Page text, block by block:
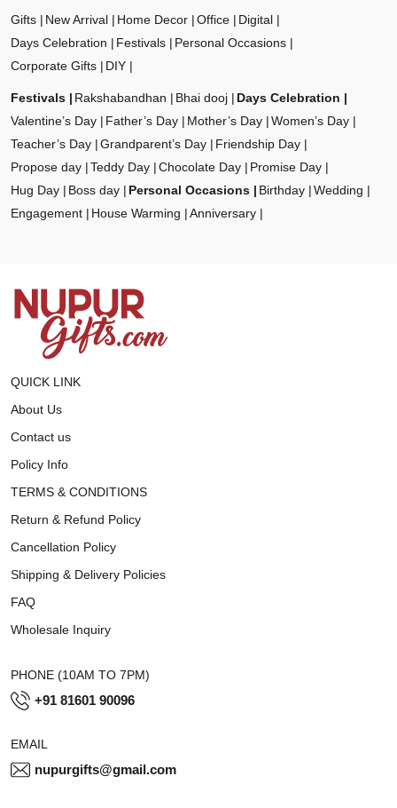
Gifts New Arrival Home Decor Office
Digital
Days Celebration
Festivals
Personal Occasions
Corporate Gifts
DIY
Festivals Rakshabandhan Bhai dooj
Days Celebration
Valentine’s Day
Father’s Day Mother’s Day
Women’s Day
Teacher’s Day
Grandparent’s Day
Friendship Day
Propose day
Teddy Day Chocolate Day
Promise Day
Hug Day
Boss day Personal Occasions Birthday
Wedding
Engagement
House Warming Anniversary
QUICK LINK
About Us
Contact us
Policy Info
TERMS & CONDITIONS
Return & Refund Policy
Cancellation Policy
Shipping & Delivery Policies
FAQ
Wholesale Inquiry
PHONE (10AM TO 7PM)
+91 81601 90096
EMAIL
nupurgifts@gmail.com